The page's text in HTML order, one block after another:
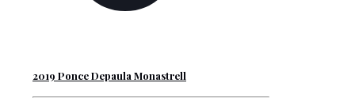
2019 Ponce Depaula Monastrell